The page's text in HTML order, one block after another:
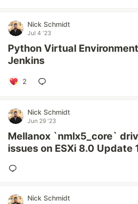
Nick Schmidt
Jul 4 '23
Python Virtual
Jenkins
2
Nick Schmidt
Jun 29 '23
Mellanox `nmlx5_core`
issues on ESXi 8.0 Update
Nick Schmidt